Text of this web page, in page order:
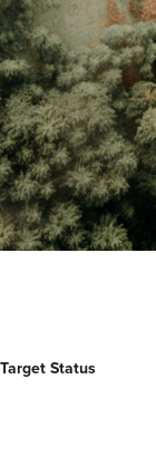
Target Status